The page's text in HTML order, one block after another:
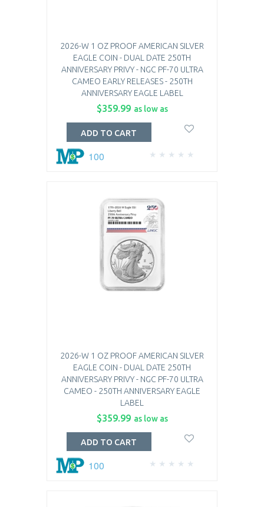
2026-W 1 OZ PROOF AMERICAN SILVER
EAGLE COIN - DUAL DATE 250TH
ANNIVERSARY PRIVY - NGC PF-70 ULTRA
CAMEO EARLY RELEASES - 250TH
ANNIVERSARY EAGLE LABEL
$359.99 as low as
100
ADD TO CART
2026-W 1 OZ PROOF AMERICAN SILVER
EAGLE COIN - DUAL DATE 250TH
ANNIVERSARY PRIVY - NGC PF-70 ULTRA
CAMEO - 250TH ANNIVERSARY EAGLE
LABEL
$359.99 as low as
100
ADD TO CART